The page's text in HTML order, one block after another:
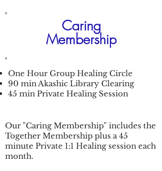
Caring
Membership
One Hour Group Healing Circle
90 min Akashic Library Clearing
45 min Private Healing Session
Our "Caring Membership" includes the
Together Membership plus a 45
minute Private 1:1 Healing session each
month.